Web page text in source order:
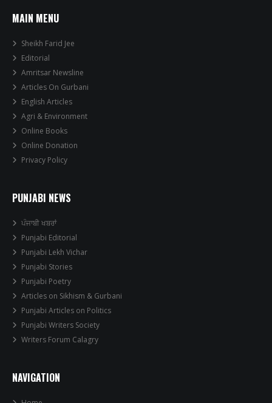
MAIN MENU
Sheikh Farid Jee
Editorial
Amritsar Newsline
Articles On Gurbani
English Articles
Agri & Environment
Online Books
Online Donation
Privacy Policy
PUNJABI NEWS
ਪੰਜਾਬੀ ਖਬਰਾਂ
Punjabi Editorial
Punjabi Lekh Vichar
Punjabi Stories
Punjabi Poetry
Articles on Sikhism & Gurbani
Punjabi Articles on Politics
Punjabi Writers Society
Writers Forum Calagry
NAVIGATION